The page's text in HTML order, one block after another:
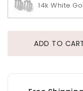
14k White
ADD TO